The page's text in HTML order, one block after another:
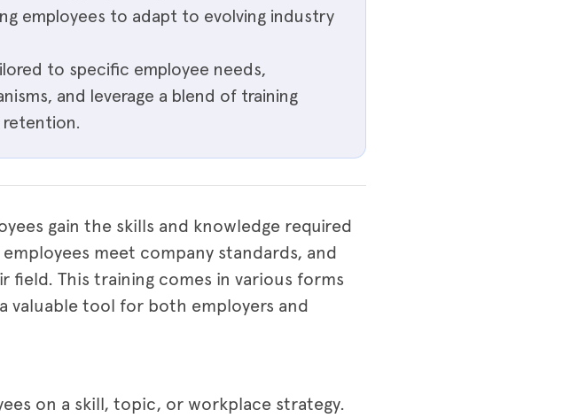
employees to adapt to evolving industry
to specific employee needs,
and leverage a blend of training
retention.
gain the skills and knowledge required
meet company standards, and
This training comes in various forms
valuable tool for both employers and
on a skill, topic, or workplace strategy.